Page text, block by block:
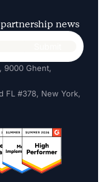
news
9000 Ghent,
FL #378, New York,